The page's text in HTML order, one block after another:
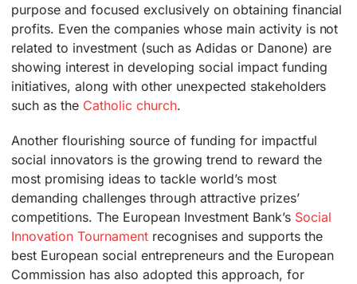
purpose and focused exclusively on obtaining financial
profits. Even the companies whose main activity is not
related to investment (such as Adidas or Danone) are
showing interest in developing social impact funding
initiatives, along with other unexpected stakeholders
such as the Catholic church.
Another flourishing source of funding for impactful
social innovators is the growing trend to reward the
most promising ideas to tackle world’s most
demanding challenges through attractive prizes’
competitions. The European Investment Bank’s Social
Innovation Tournamentrecognises and supports the
best European social entrepreneurs and the European
Commission has also adopted this approach, for